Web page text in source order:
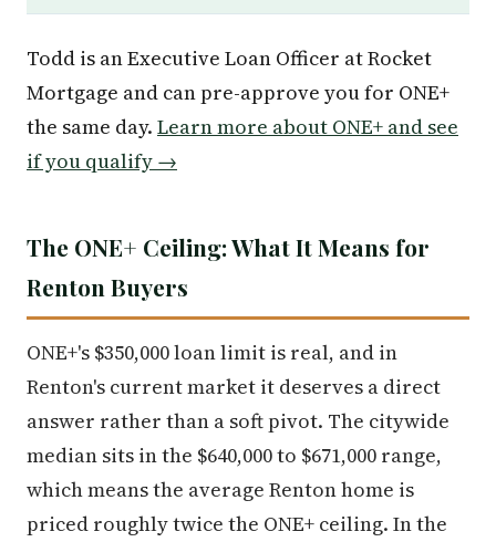
Todd is an Executive Loan Officer at Rocket
Mortgage and can pre-approve you for ONE+
the same day. Learn more about ONE+ and see
if you qualify →
The ONE+ Ceiling: What It Means for
Renton Buyers
ONE+'s $350,000 loan limit is real, and in
Renton's current market it deserves a direct
answer rather than a soft pivot. The citywide
median sits in the $640,000 to $671,000 range,
which means the average Renton home is
priced roughly twice the ONE+ ceiling. In the